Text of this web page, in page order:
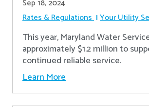
Sep 18, 2024
Rates & Regulations Your Utility
This year, Maryland Water
approximately $1.2 million to
continued reliable service.
Learn More